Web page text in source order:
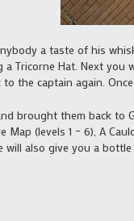
a taste of his
a Tricorne Hat. Next
the captain again.
brought them back to
Map (levels 1 – 6), A
will also give you a